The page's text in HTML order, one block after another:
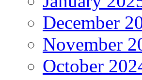
December
November
October